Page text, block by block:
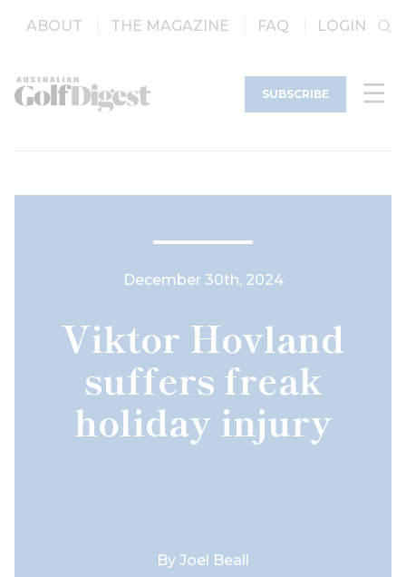
ABOUT THE MAGAZINE FAQ LOGIN
SUBSCRIBE
December 30th, 2024
Viktor Hovland
suffers freak
holiday injury
By Joel Beall